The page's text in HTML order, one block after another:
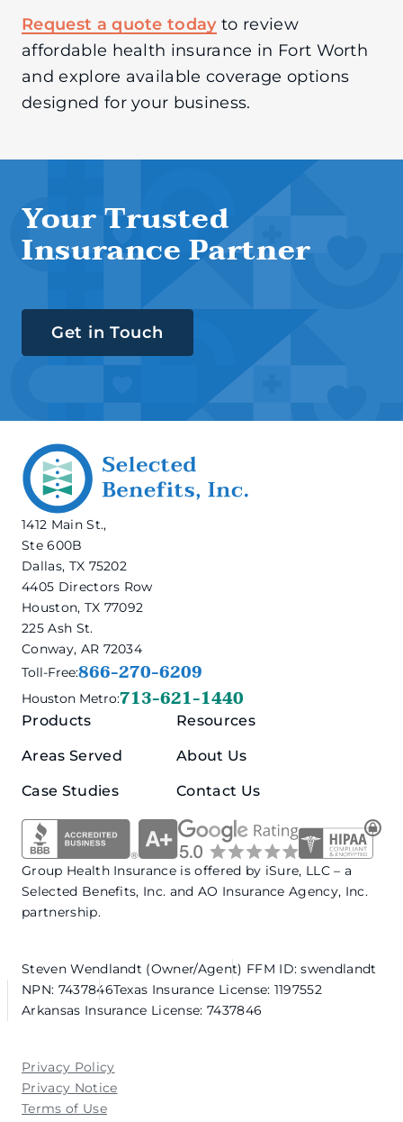
Request a quote todayto review
affordable health insurance in Fort Worth
and explore available coverage options
designed for your business.
Your Trusted
Insurance Partner
Get in Touch
1412 Main St.,
Ste 600B
Dallas, TX 75202
4405 Directors Row
Houston, TX 77092
225 Ash St.
Conway, AR 72034
Toll-Free:866-270-6209
Houston Metro:713-621-1440
Products
Areas Served
Case Studies
Resources
About Us
Contact Us
Group Health Insurance is offered by iSure, LLC – a
Selected Benefits, Inc. and AO Insurance Agency, Inc.
partnership.
Steven Wendlandt (Owner/Agent) FFM ID: swendlandt
NPN: 7437846Texas Insurance License: 1197552
Arkansas Insurance License: 7437846
Privacy Policy
Privacy Notice
Terms of Use